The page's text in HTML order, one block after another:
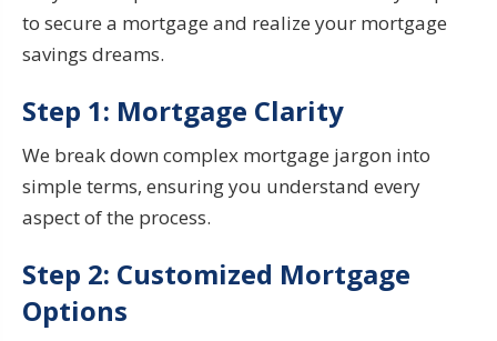
to secure a mortgage and realize your mortgage
savings dreams.
Step 1: Mortgage Clarity
We break down complex mortgage jargon into
simple terms, ensuring you understand every
aspect of the process.
Step 2: Customized Mortgage
Options